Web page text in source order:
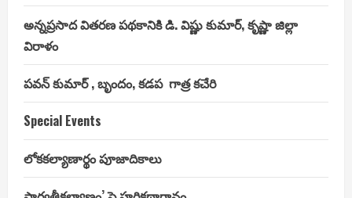
అన్నప్రసాద వితరణ పథకానికి డి. విష్ణు కుమార్, కృష్ణా జిల్లా
విరాళం
పవన్ కుమార్ , బృందం, కడప గాత్ర కచేరి
Special Events
లోకకల్యాణార్థం పూజాదికాలు